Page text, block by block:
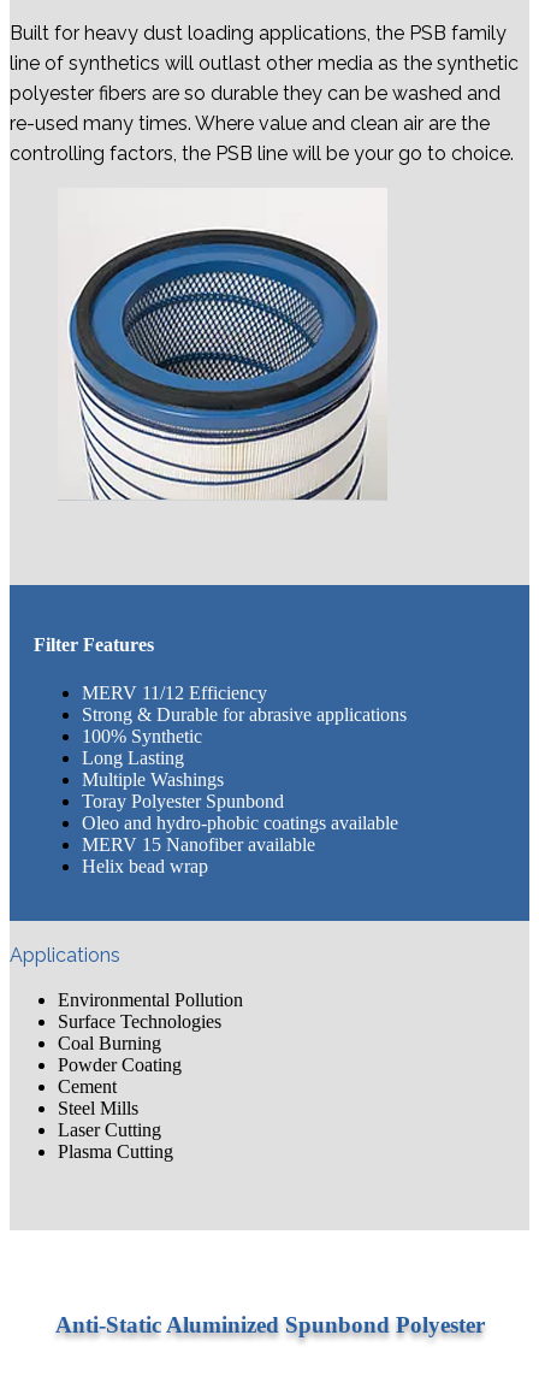
Built for heavy dust loading applications, the PSB family
line of synthetics will outlast other media as the synthetic
polyester fibers are so durable they can be washed and
re-used many times. Where value and clean air are the
controlling factors, the PSB line will be your go to choice.
Filter Features
MERV 11/12 Efficiency
Strong & Durable for abrasive applications
100% Synthetic
Long Lasting
Multiple Washings
Toray Polyester Spunbond
Oleo and hydro-phobic coatings available
​MERV 15 Nanofiber available
​Helix bead wrap
Applications
Environmental Pollution
Surface Technologies
Coal Burning
Powder Coating
Cement
Steel Mills
Laser Cutting
Plasma Cutting
Anti-Static Aluminized Spunbond Polyester